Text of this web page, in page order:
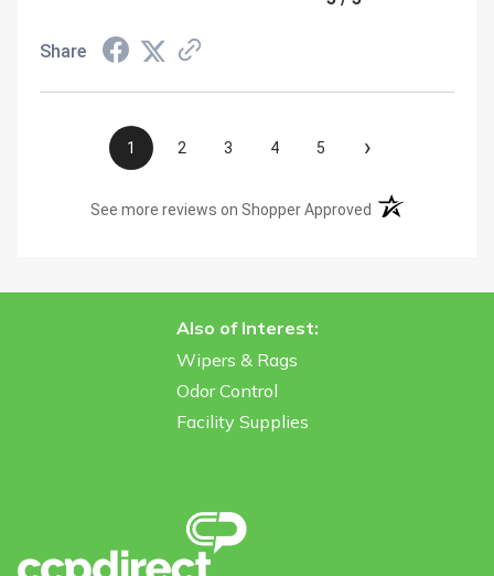
Share
1 2 3 4 5 ›
See more reviews on Shopper Approved (opens in a new
Also of Interest:
Wipers & Rags
Odor Control
Facility Supplies